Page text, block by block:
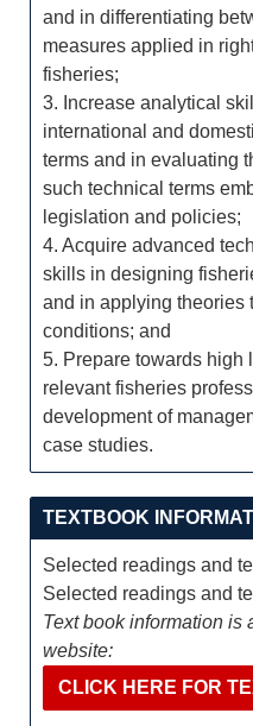
and in differentiating
measures applied in
fisheries;
3. Increase analytical
international and
terms and in evaluating
such technical terms
legislation and policies;
4. Acquire advanced
skills in designing
and in applying theories
conditions; and
5. Prepare towards high
relevant fisheries
development of
case studies.
TEXTBOOK
Selected readings and
Selected readings and
Text book information
website:
CLICK HERE FOR